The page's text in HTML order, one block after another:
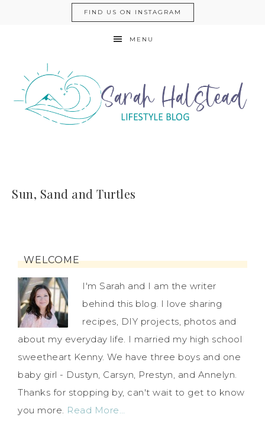
FIND US ON INSTAGRAM
MENU
Sun, Sand and Turtles
WELCOME
I'm Sarah and I am the writer
behind this blog. I love sharing
recipes, DIY projects, photos and
about my everyday life. I married my high school
sweetheart Kenny. We have three boys and one
baby girl - Dustyn, Carsyn, Prestyn, and Annelyn.
Thanks for stopping by, can't wait to get to know
you more. Read More…